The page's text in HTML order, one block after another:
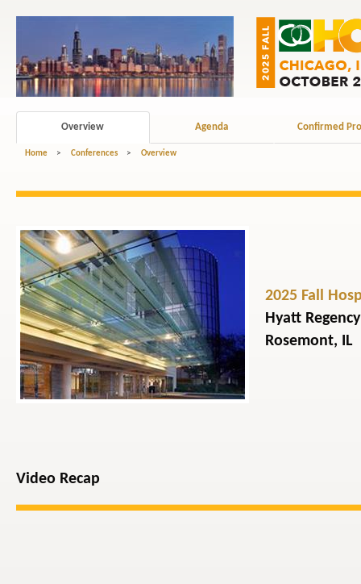
Overview Agenda Confirmed
Home > Conferences > Overview
2025 Fall
Hyatt
Rosemont, IL
Video Recap